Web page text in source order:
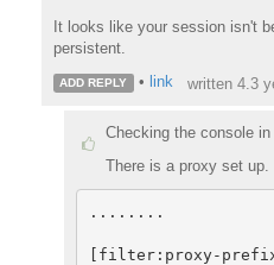
It looks like your session isn't
persistent.
ADD REPLY • link written 4.3
Checking the console
There is a proxy set
........
[filter:proxy-